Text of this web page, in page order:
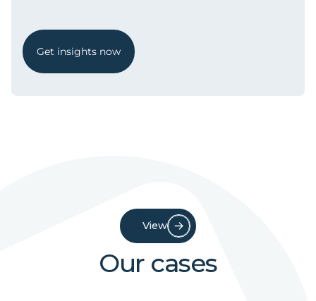
Get insights now
View
Our cases